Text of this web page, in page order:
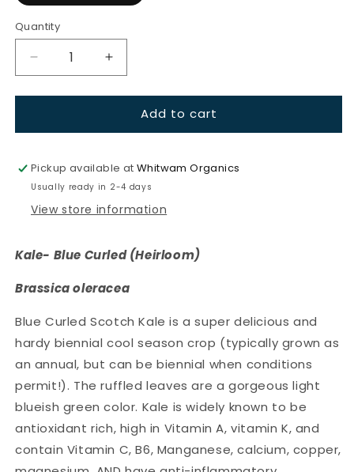
Quantity
Quantity
Decrease
quantity
for
Blue
(Heirloom)
Increase
quantity
for
Blue
(Heirloom)
Add to cart
Pickup available atWhitwam Organics
Usually ready in 2-4 days
View store information
Kale- Blue Curled (Heirloom)
Brassica oleracea
Blue Curled Scotch Kale is a super delicious and
hardy biennial cool season crop (typically grown as
an annual, but can be biennial when conditions
permit!). The ruffled leaves are a gorgeous light
blueish green color. Kale is widely known to be
antioxidant rich, high in Vitamin A, vitamin K, and
contain Vitamin C, B6, Manganese, calcium, copper,